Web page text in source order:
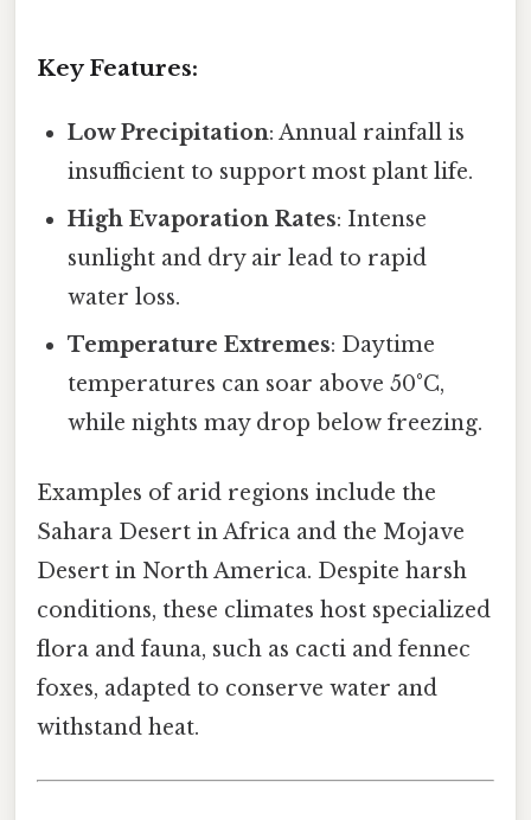
Key Features:
Low Precipitation: Annual rainfall is
insufficient to support most plant life.
High Evaporation Rates: Intense
sunlight and dry air lead to rapid
water loss.
Temperature Extremes: Daytime
temperatures can soar above 50°C,
while nights may drop below freezing.
Examples of arid regions include the
Sahara Desert in Africa and the Mojave
Desert in North America. Despite harsh
conditions, these climates host specialized
flora and fauna, such as cacti and fennec
foxes, adapted to conserve water and
withstand heat.